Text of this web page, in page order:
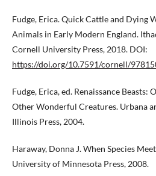
Fudge, Erica. Quick Cattle and Dying
Animals in Early Modern England.
Cornell University Press, 2018. DOI:
https://doi.org/10.7591/cornell/
Fudge, Erica, ed. Renaissance Beasts:
Other Wonderful Creatures. Urbana
Illinois Press, 2004.
Haraway, Donna J. When Species
University of Minnesota Press, 2008.